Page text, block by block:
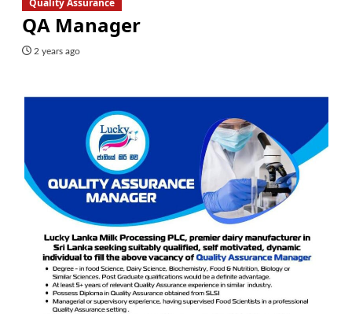
QA Manager
2 years ago